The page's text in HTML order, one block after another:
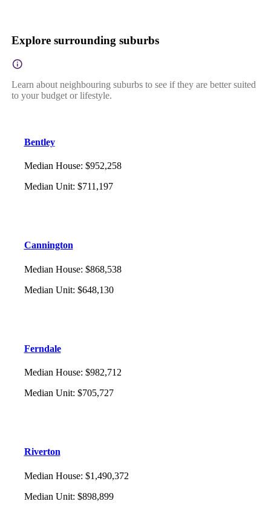
Explore surrounding suburbs
Learn about neighbouring suburbs to see if they are better suited
to your budget or lifestyle.
Bentley
Median House: $952,258
Median Unit: $711,197
Cannington
Median House: $868,538
Median Unit: $648,130
Ferndale
Median House: $982,712
Median Unit: $705,727
Riverton
Median House: $1,490,372
Median Unit: $898,899